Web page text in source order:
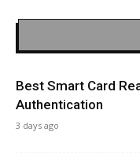
Best Smart Card
Authentication
3 days ago